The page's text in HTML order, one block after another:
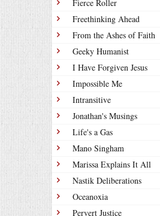
Fierce Roller
Freethinking Ahead
From the Ashes of Faith
Geeky Humanist
I Have Forgiven Jesus
Impossible Me
Intransitive
Jonathan's Musings
Life's a Gas
Mano Singham
Marissa Explains It All
Nastik Deliberations
Oceanoxia
Pervert Justice